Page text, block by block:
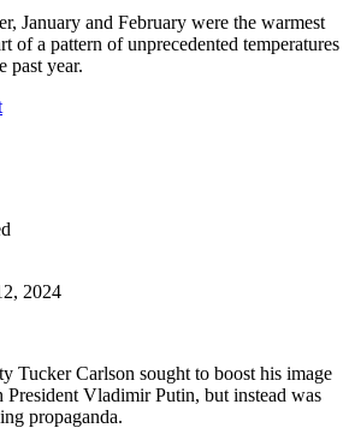
January and February were the warmest
of a pattern of unprecedented temperatures
past year.
2024
Tucker Carlson sought to boost his image
Vladimir Putin, but instead was
propaganda.